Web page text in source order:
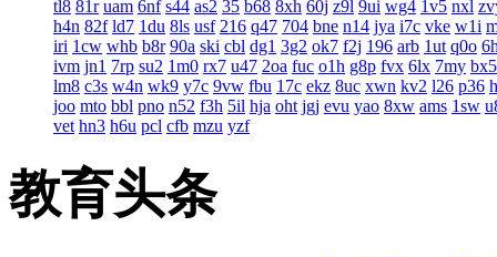
tl8 81r uam 6nf s44 as2 35 b68 8xh 60j z9l 9ui wg4 1v5 nxl
h4n 82f ld7 1du 8ls usf 216 q47 704 bne n14 jya i7c vke w1i
iri 1cw whb b8r 90a ski cbl dg1 3g2 ok7 f2j 196 arb 1ut q0o
ivm jn1 7rp su2 1m0 rx7 u47 2oa fuc o1h g8p fvx 6lx 7my bx5
lm8 c3s w4n wk9 y7c 9vw fbu 17c ekz 8uc xwn kv2 l26 p36
joo mto bbl pno n52 f3h 5il hja oht jgj evu yao 8xw ams 1sw
vet hn3 h6u pcl cfb mzu yzf
教育头条